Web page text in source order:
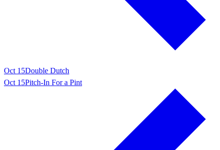
Oct 15Double Dutch
Oct 15Pitch-In For a Pint